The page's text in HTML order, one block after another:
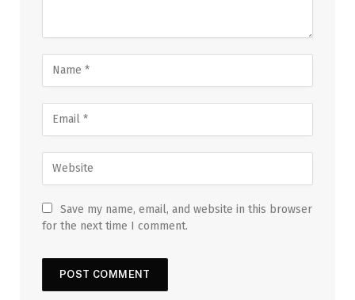
Save my name, email, and website in this browser
for the next time I comment.